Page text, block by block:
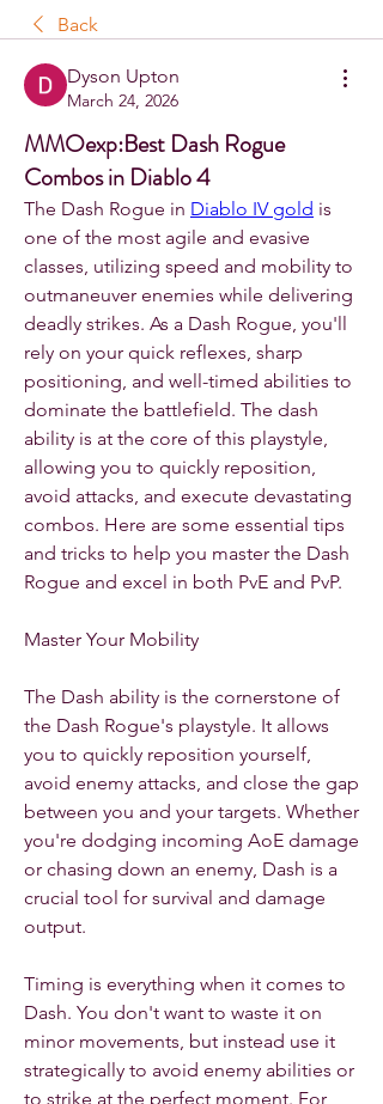
Back
Dyson Upton
March 24, 2026
MMOexp:Best Dash Rogue
Combos in Diablo 4
The Dash Rogue in Diablo IV gold is
one of the most agile and evasive
classes, utilizing speed and mobility to
outmaneuver enemies while delivering
deadly strikes. As a Dash Rogue, you'll
rely on your quick reflexes, sharp
positioning, and well-timed abilities to
dominate the battlefield. The dash
ability is at the core of this playstyle,
allowing you to quickly reposition,
avoid attacks, and execute devastating
combos. Here are some essential tips
and tricks to help you master the Dash
Rogue and excel in both PvE and PvP.
Master Your Mobility
The Dash ability is the cornerstone of
the Dash Rogue's playstyle. It allows
you to quickly reposition yourself,
avoid enemy attacks, and close the gap
between you and your targets. Whether
you're dodging incoming AoE damage
or chasing down an enemy, Dash is a
crucial tool for survival and damage
output.
Timing is everything when it comes to
Dash. You don't want to waste it on
minor movements, but instead use it
strategically to avoid enemy abilities or
to strike at the perfect moment. For